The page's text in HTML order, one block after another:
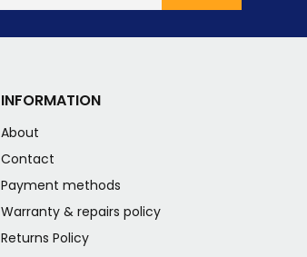
INFORMATION
About
Contact
Payment methods
Warranty & repairs policy
Returns Policy